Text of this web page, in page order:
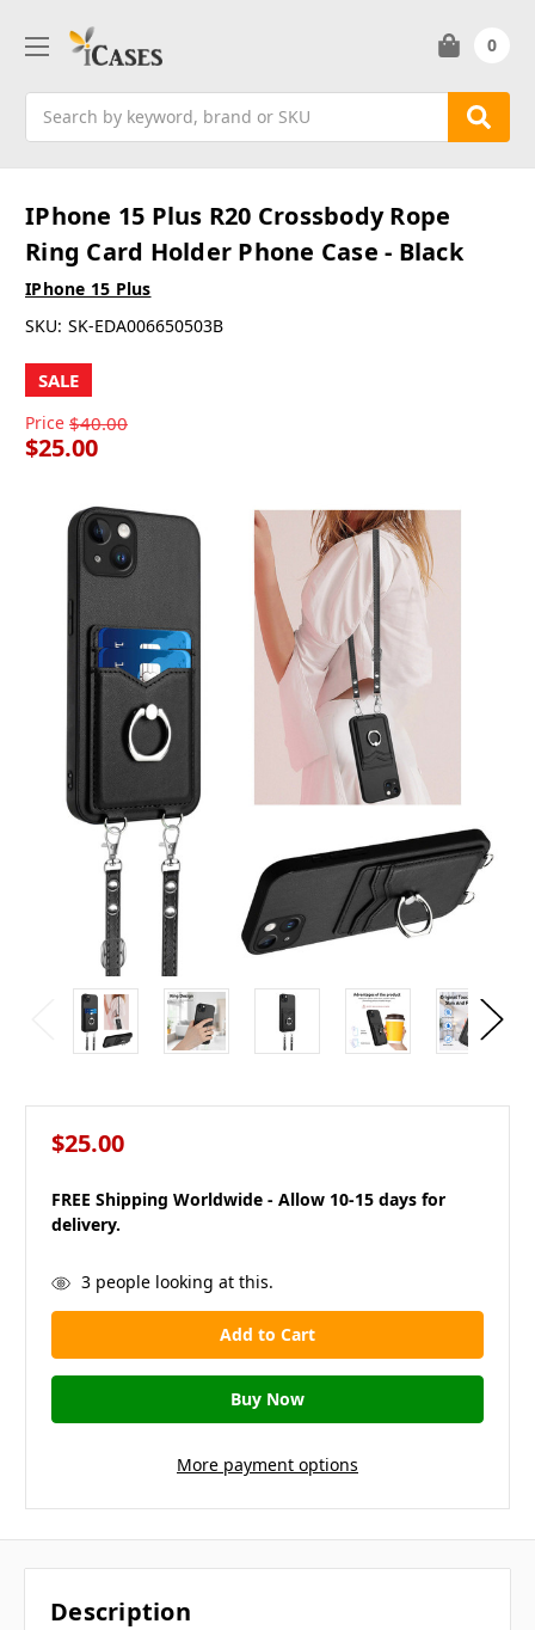
0
IPhone 15 Plus R20 Crossbody Rope
Ring Card Holder Phone Case - Black
IPhone 15 Plus
SKU: SK-EDA006650503B
SALE
Price $40.00
$25.00
$25.00
FREE Shipping Worldwide - Allow 10-15 days for
delivery.
in
stock
3people looking at this.
More payment options
Description